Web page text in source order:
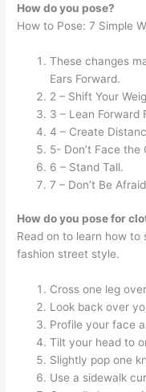
How do you pose?
How to Pose: 7 Simple
These changes
Ears Forward.
2 – Shift Your
3 – Lean Forward
4 – Create
5- Don’t Face the
6 – Stand Tall.
7 – Don’t Be
How do you pose for
Read on to learn how
fashion street style.
Cross one leg
Look back over
Profile your face
Tilt your head to
Slightly pop one
Use a sidewalk